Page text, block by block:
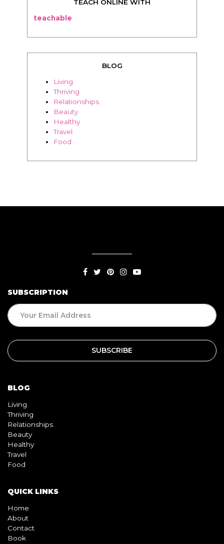
Relationships
Travel
Food
BLOG
Living
Beauty
Travel
Food
QUICK LINKS
Home
Book
Video
Pink pill
InterracialDatingCentral